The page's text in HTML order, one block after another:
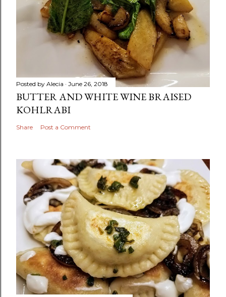
Posted by Alecia June 26, 2018
BUTTER AND WHITE WINE BRAISED
KOHLRABI
Share Post a Comment